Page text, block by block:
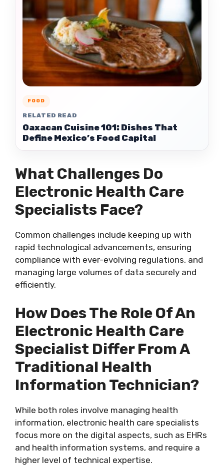
FOOD
RELATED READ
Oaxacan Cuisine 101: Dishes That
Define Mexico’s Food Capital
What Challenges Do
Electronic Health Care
Specialists Face?
Common challenges include keeping up with
rapid technological advancements, ensuring
compliance with ever-evolving regulations, and
managing large volumes of data securely and
efficiently.
How Does The Role Of An
Electronic Health Care
Specialist Differ From A
Traditional Health
Information Technician?
While both roles involve managing health
information, electronic health care specialists
focus more on the digital aspects, such as EHRs
and health information systems, and require a
higher level of technical expertise.